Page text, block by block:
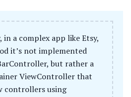
in a complex app like Etsy,
it’s not implemented
but rather a
ViewController that
controllers using